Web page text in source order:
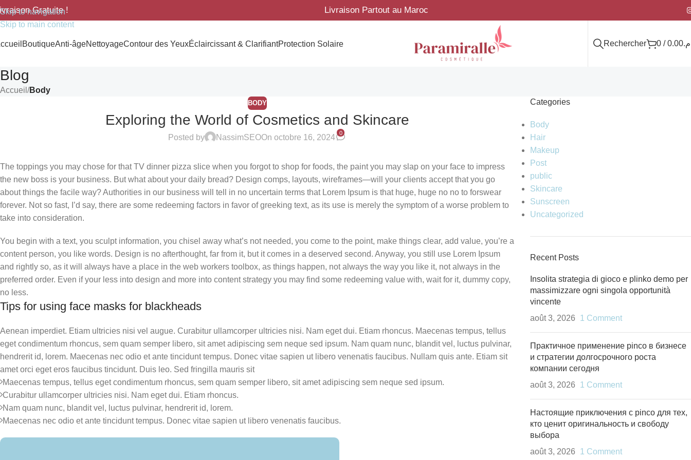
Skip to navigation
Skip to main content
Gratuite ! Livraison Partout au Maroc
BoutiqueAnti-âgeNettoyageContour des YeuxÉclaircissant & ClarifiantProtection Solaire Rechercher 0 / 0.00
Blog
Accueil /Body
BODY
Exploring the World of Cosmetics and Skincare
Posted by NassimSEOOn octobre 16, 2024
0
The toppings you may chose for that TV dinner pizza slice when you forgot to shop for foods, the paint you may slap on your face to impress
the new boss is your business. But what about your daily bread? Design comps, layouts, wireframes—will your clients accept that you go
about things the facile way? Authorities in our business will tell in no uncertain terms that Lorem Ipsum is that huge, huge no no to forswear
forever. Not so fast, I’d say, there are some redeeming factors in favor of greeking text, as its use is merely the symptom of a worse problem to
take into consideration.
You begin with a text, you sculpt information, you chisel away what’s not needed, you come to the point, make things clear, add value, you’re a
content person, you like words. Design is no afterthought, far from it, but it comes in a deserved second. Anyway, you still use Lorem Ipsum
and rightly so, as it will always have a place in the web workers toolbox, as things happen, not always the way you like it, not always in the
preferred order. Even if your less into design and more into content strategy you may find some redeeming value with, wait for it, dummy copy,
no less.
Tips for using face masks for blackheads
Aenean imperdiet. Etiam ultricies nisi vel augue. Curabitur ullamcorper ultricies nisi. Nam eget dui. Etiam rhoncus. Maecenas tempus, tellus
eget condimentum rhoncus, sem quam semper libero, sit amet adipiscing sem neque sed ipsum. Nam quam nunc, blandit vel, luctus pulvinar,
hendrerit id, lorem. Maecenas nec odio et ante tincidunt tempus. Donec vitae sapien ut libero venenatis faucibus. Nullam quis ante. Etiam sit
amet orci eget eros faucibus tincidunt. Duis leo. Sed fringilla mauris sit
Maecenas tempus, tellus eget condimentum rhoncus, sem quam semper libero, sit amet adipiscing sem neque sed ipsum.
Curabitur ullamcorper ultricies nisi. Nam eget dui. Etiam rhoncus.
Nam quam nunc, blandit vel, luctus pulvinar, hendrerit id, lorem.
Maecenas nec odio et ante tincidunt tempus. Donec vitae sapien ut libero venenatis faucibus.
Categories
Body
Hair
Makeup
Post
public
Skincare
Sunscreen
Uncategorized
Recent Posts
Insolita strategia di gioco e plinko demo per
massimizzare ogni singola opportunità
vincente
août 3, 2026
1 Comment
Практичное применение pinco в бизнесе
и стратегии долгосрочного роста
компании сегодня
août 3, 2026
1 Comment
Настоящие приключения с pinco для тех,
кто ценит оригинальность и свободу
выбора
août 3, 2026
1 Comment